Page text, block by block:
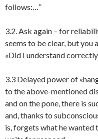
follows:…”
3.2. Ask again – for
seems to be clear, but you
«Did I understand
3.3 Delayed power of
to the above-mentioned
and on the pone, there is
and, thanks to
is, forgets what he wanted